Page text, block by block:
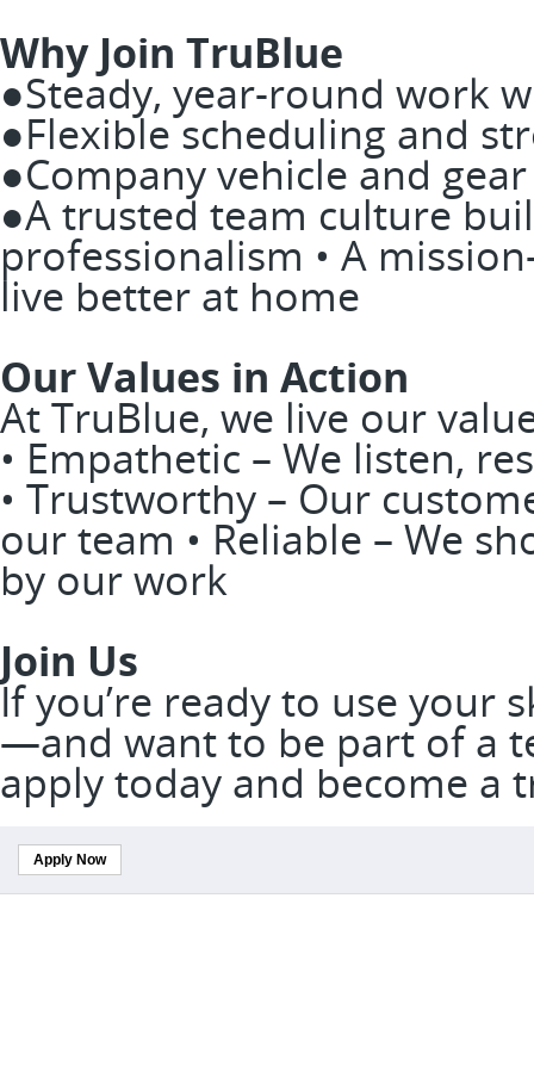
Why Join TruBlue
●Steady, year-round work
●Flexible scheduling and
●Company vehicle and
●A trusted team culture
professionalism • A
live better at home
Our Values in Action
At TruBlue, we live our
• Empathetic – We listen,
• Trustworthy – Our
our team • Reliable – We
by our work
Join Us
If you’re ready to use your
—and want to be part of a
apply today and become a
Apply Now